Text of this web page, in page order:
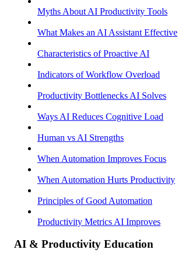
Myths About AI Productivity Tools
What Makes an AI Assistant Effective
Characteristics of Proactive AI
Indicators of Workflow Overload
Productivity Bottlenecks AI Solves
Ways AI Reduces Cognitive Load
Human vs AI Strengths
When Automation Improves Focus
When Automation Hurts Productivity
Principles of Good Automation
Productivity Metrics AI Improves
AI & Productivity Education